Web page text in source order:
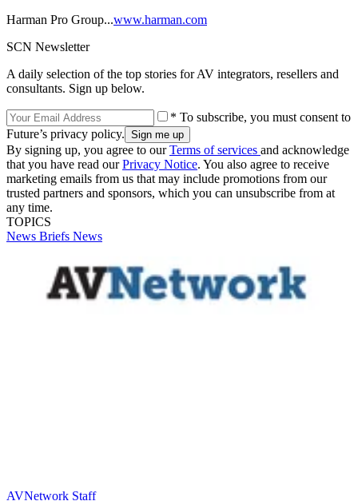
Harman Pro Group...www.harman.com
SCN Newsletter
A daily selection of the top stories for AV integrators, resellers and
consultants. Sign up below.
* To subscribe, you must consent to
Future’s privacy policy.
By signing up, you agree to ourTerms of services and acknowledge
that you have read ourPrivacy Notice. You also agree to receive
marketing emails from us that may include promotions from our
trusted partners and sponsors, which you can unsubscribe from at
any time.
TOPICS
News Briefs News
AVNetwork Staff